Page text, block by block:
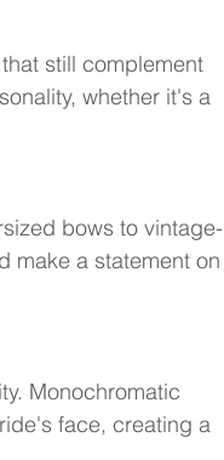
still complement
whether it's a
bows to vintage-
make a statement on
Monochromatic
face, creating a